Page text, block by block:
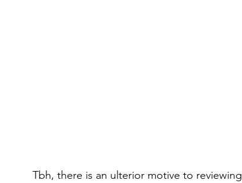
Tbh, there is an ulterior motive to